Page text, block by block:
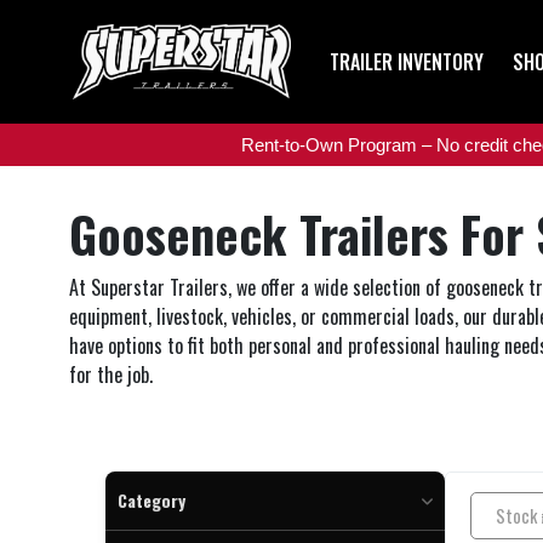
TRAILER INVENTORY
Rent-to-Own Program – No credit
Gooseneck Trailers For
At Superstar Trailers, we offer a wide selection of
equipment, livestock, vehicles, or commercial loads, our
have options to fit both personal and professional hauling
for the job.
Category